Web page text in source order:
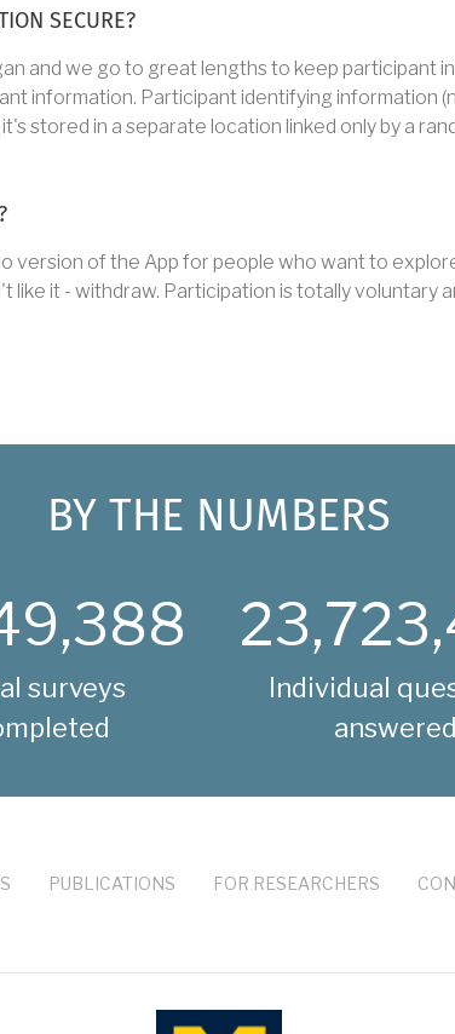
SECURE?
and we go to great lengths to keep participant
information. Participant identifying information
stored in a separate location linked only by a
version of the App for people who want to
like it - withdraw. Participation is totally
BY THE NUMBERS
surveys
Individual
answered
PUBLICATIONS FOR RESEARCHERS